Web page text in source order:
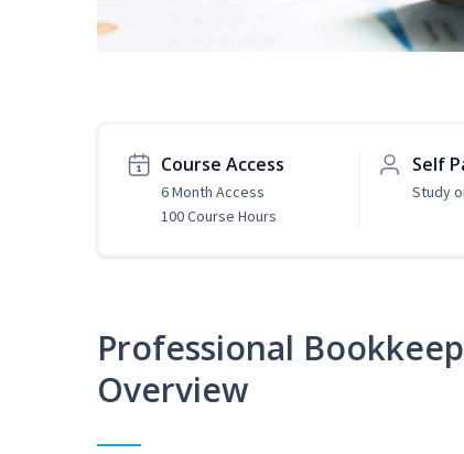
Course Access
6 Month Access
100 Course Hours
Self
Study
Professional
Overview